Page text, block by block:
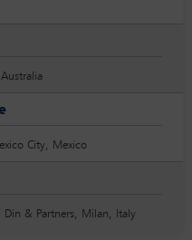
City, Mexico
Din & Partners, Milan, Italy